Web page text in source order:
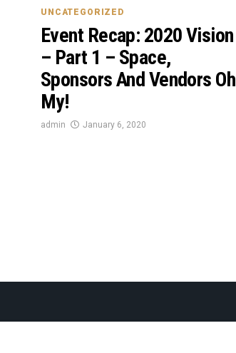
UNCATEGORIZED
Event Recap: 2020 Vision
– Part 1 – Space,
Sponsors And Vendors Oh
My!
admin January 6, 2020